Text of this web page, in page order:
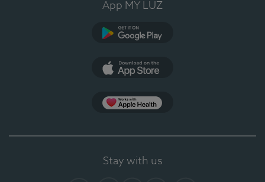
App MY LUZ
Stay with us